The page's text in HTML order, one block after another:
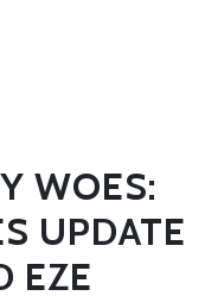
WOES:
UPDATE
EZE